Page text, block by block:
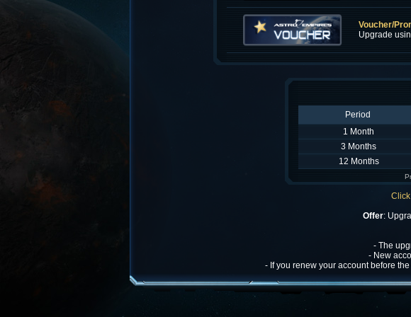
Voucher/
Upgrade
Period
1 Month
3 Months
12 Months
Offer:
- The
- New
- If you renew your account before